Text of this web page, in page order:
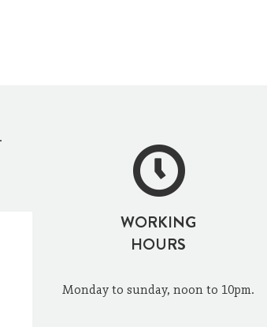
WORKING
HOURS
Monday to sunday, noon to 10pm.